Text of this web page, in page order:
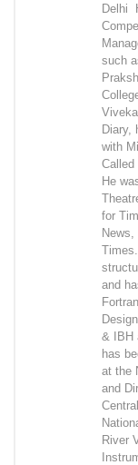
Delhi
such
Diary,
with
Called
He
for
and
& IBH
has
at the
and
River